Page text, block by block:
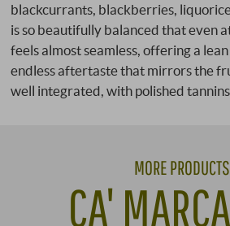
blackcurrants, blackberries,
is so beautifully balanced that even
feels almost seamless, offering a
endless aftertaste that mirrors the
well integrated, with polished
MORE PRODUCTS
CA'